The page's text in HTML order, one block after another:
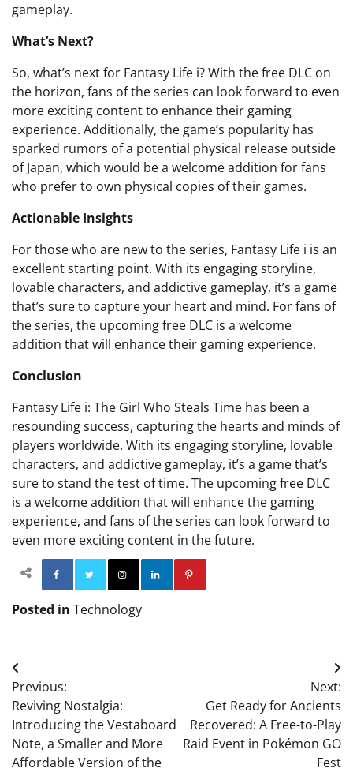
gameplay.
What’s Next?
So, what’s next for Fantasy Life i? With the free DLC on
the horizon, fans of the series can look forward to even
more exciting content to enhance their gaming
experience. Additionally, the game’s popularity has
sparked rumors of a potential physical release outside
of Japan, which would be a welcome addition for fans
who prefer to own physical copies of their games.
Actionable Insights
For those who are new to the series, Fantasy Life i is an
excellent starting point. With its engaging storyline,
lovable characters, and addictive gameplay, it’s a game
that’s sure to capture your heart and mind. For fans of
the series, the upcoming free DLC is a welcome
addition that will enhance their gaming experience.
Conclusion
Fantasy Life i: The Girl Who Steals Time has been a
resounding success, capturing the hearts and minds of
players worldwide. With its engaging storyline, lovable
characters, and addictive gameplay, it’s a game that’s
sure to stand the test of time. The upcoming free DLC
is a welcome addition that will enhance the gaming
experience, and fans of the series can look forward to
even more exciting content in the future.
Facebook TwitterInstagram
Posted in Technology
Post
navigation
Previous:
Reviving Nostalgia:
Introducing the Vestaboard
Note, a Smaller and More
Affordable Version of the
Next:
Get Ready for Ancients
Recovered: A Free-to-Play
Raid Event in Pokémon GO
Fest